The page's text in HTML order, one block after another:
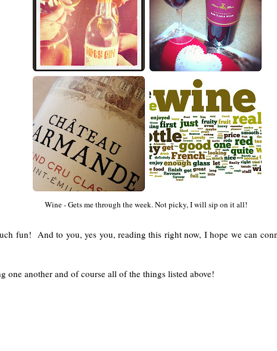
Wine - Gets me through the week. Not picky, I will sip on it all!
fun! And to you, yes you, reading this right now, I hope we can
one another and of course all of the things listed above!